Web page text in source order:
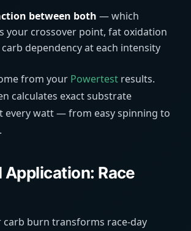
between both — which
your crossover point, fat oxidation
dependency at each intensity
from your Powertest results.
calculates exact substrate
every watt — from easy spinning to
Application: Race
carb burn transforms race-day